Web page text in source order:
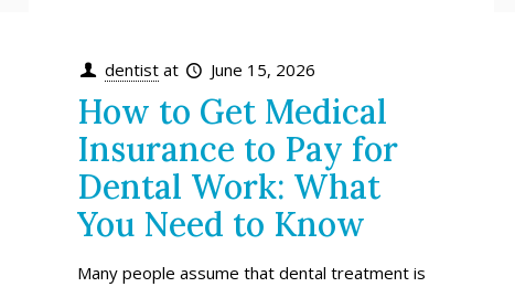
dentist at June 15, 2026
How to Get Medical
Insurance to Pay for
Dental Work: What
You Need to Know
Many people assume that dental treatment is